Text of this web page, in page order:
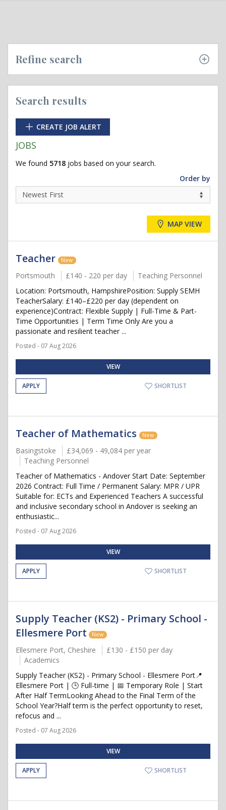
Refine search
Search results
CREATE JOB ALERT
JOBS
We found 5718 jobs based on your search.
Order by
MAP VIEW
Teacher New
Portsmouth £140 - 220 per day
Teaching Personnel
Location: Portsmouth, HampshirePosition: Supply SEMH
TeacherSalary: £140–£220 per day (dependent on
experience)Contract: Flexible Supply | Full-Time & Part-
Time Opportunities | Term Time Only Are you a
passionate and resilient teacher ...
Posted - 07 Aug 2026
VIEW
APPLY SHORTLIST
Teacher of Mathematics New
Basingstoke
£34,069 - 49,084 per year
Teaching Personnel
Teacher of Mathematics - Andover Start Date: September
2026 Contract: Full Time / Permanent Salary: MPR / UPR
Suitable for: ECTs and Experienced Teachers A successful
and inclusive secondary school in Andover is seeking an
enthusiastic...
Posted - 07 Aug 2026
VIEW
APPLY SHORTLIST
Supply Teacher (KS2) - Primary School -
Ellesmere Port
New
Ellesmere Port, Cheshire
£130 - £150 per day
Academics
Supply Teacher (KS2) - Primary School - Ellesmere Port📍
Ellesmere Port | 🕒 Full-time | 📅 Temporary Role | Start
After Half TermLooking Ahead to the Final Term of the
School Year?Half term is the perfect opportunity to reset,
refocus and ...
Posted - 07 Aug 2026
VIEW
APPLY SHORTLIST